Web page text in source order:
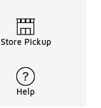
Store Pickup
Help